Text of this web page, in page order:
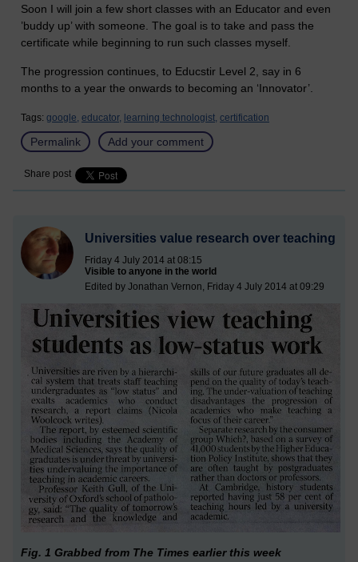
Soon I will join a few short classes with an Educator and even
’buddy up’ with someone. The goal is to take and pass the
certificate while beginning to run such classes myself.
The progression continues, to Educstir Level 2, say in 6
months to a year the onwards to becoming an ‘Innovator’.
Tags: google, educator, learning technologist, certification
Permalink Add your comment
Share post
Universities value research over teaching
Friday 4 July 2014 at 08:15
Visible to anyone in the world
Edited by Jonathan Vernon, Friday 4 July 2014 at 09:29
Fig. 1 Grabbed from The Times earlier this week